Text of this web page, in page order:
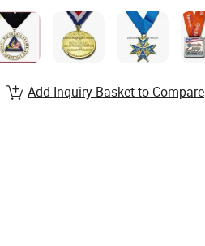
Add Inquiry Basket to Compare